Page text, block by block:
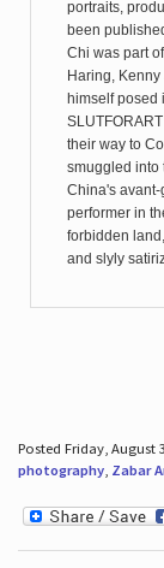
portraits,
been
Chi was part
Haring,
himself posed
their way to
smuggled into
China's
performer in
forbidden
and slyly
Posted Friday, August
photography, Zabar